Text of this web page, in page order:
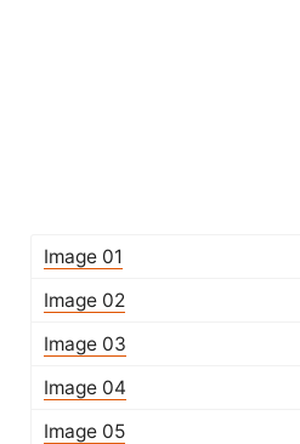
Image 01
Image 02
Image 03
Image 04
Image 05